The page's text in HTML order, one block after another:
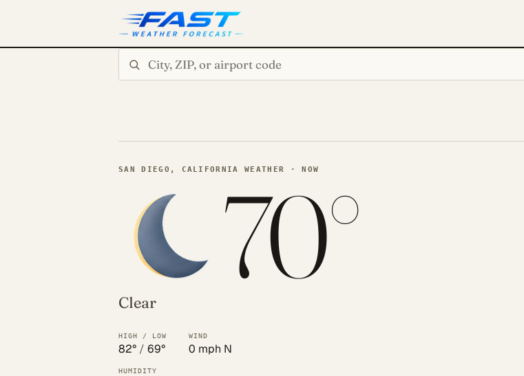
SAN DIEGO, CALIFORNIA WEATHER · NOW
70°
Clear
HIGH / LOW
82° / 69°
WIND
0 mph N
HUMIDITY